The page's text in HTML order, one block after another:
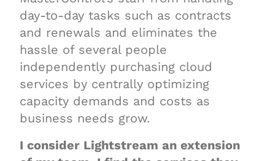
day-to-day tasks such as contracts
and renewals and eliminates the
hassle of several people
independently purchasing cloud
services by centrally optimizing
capacity demands and costs as
business needs grow.
I consider Lightstream an extension